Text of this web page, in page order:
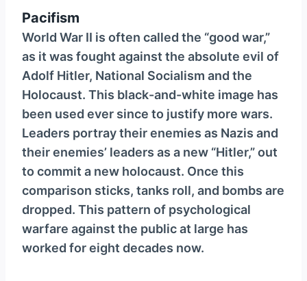
Pacifism
World War II is often called the “good war,”
as it was fought against the absolute evil of
Adolf Hitler, National Socialism and the
Holocaust. This black-and-white image has
been used ever since to justify more wars.
Leaders portray their enemies as Nazis and
their enemies’ leaders as a new “Hitler,” out
to commit a new holocaust. Once this
comparison sticks, tanks roll, and bombs are
dropped. This pattern of psychological
warfare against the public at large has
worked for eight decades now.